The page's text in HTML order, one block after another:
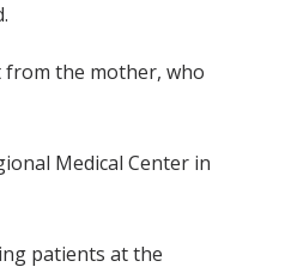
from the mother, who
Medical Center in
patients at the